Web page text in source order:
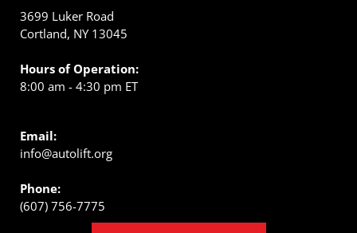
3699 Luker Road
Cortland, NY 13045
Hours of Operation:
8:00 am - 4:30 pm ET
Email:
info@autolift.org
Phone:
(607) 756-7775